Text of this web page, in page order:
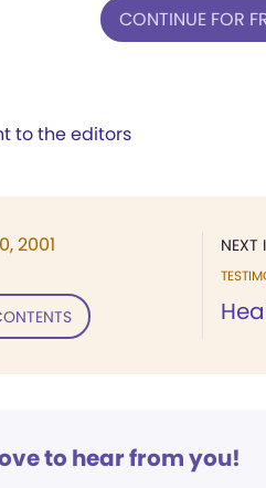
CONTINUE FOR
to the editors
NEXT
2001
to hear from you!